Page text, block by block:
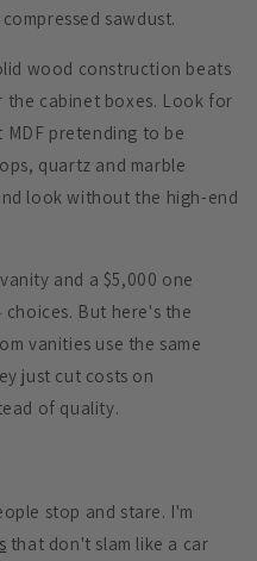
sawdust.
wood construction beats
cabinet boxes. Look for
pretending to be
quartz and marble
look without the high-end
and a $5,000 one
But here's the
vanities use the same
just cut costs on
of quality.
stop and stare. I'm
that don't slam like a car